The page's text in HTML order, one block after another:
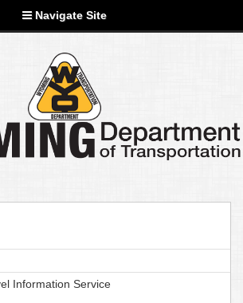
Navigate Site
Information Service